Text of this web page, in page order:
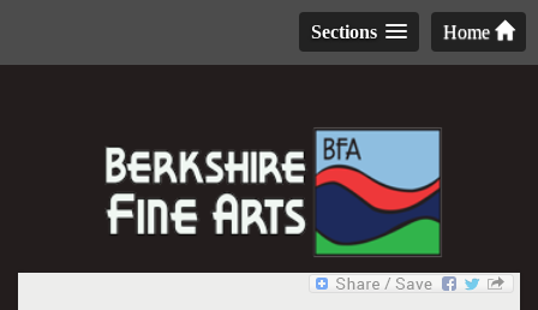
Home
Sections